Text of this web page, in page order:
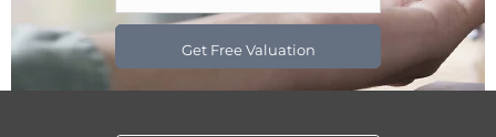
Get Free Valuation